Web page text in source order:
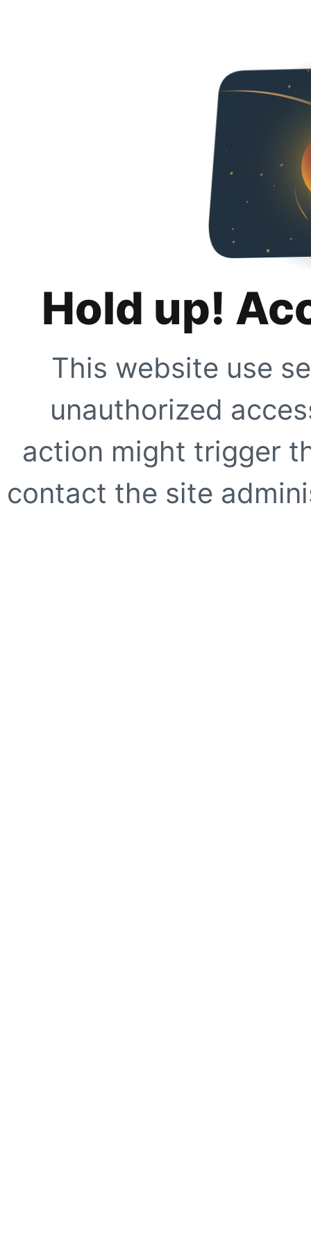
Hold up!
This website use
unauthorized
action might trigger
contact the site